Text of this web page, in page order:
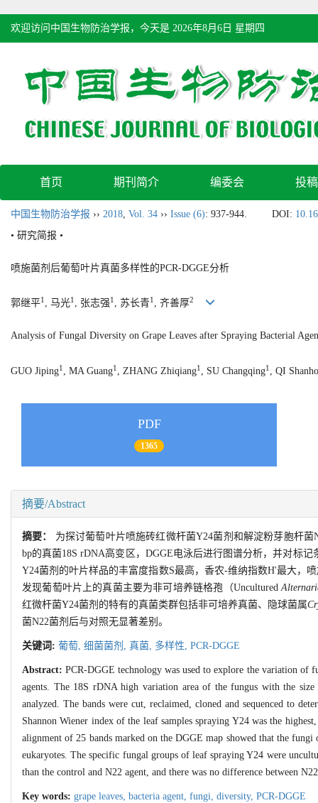
欢迎访问中国生物防治学报，今天是 2026年8月6日 星期四
首页 期刊简介 编委会 投
中国生物防治学报 ›› 2018, Vol. 34 ›› Issue (6): 937-944. DOI:
• 研究简报 •
喷施菌剂后葡萄叶片真菌多样性的PCR-DGGE分析
郭继平1 , 马光1 , 张志强1 , 苏长青1 , 齐善厚2
Analysis of Fungal Diversity on Grape Leaves after Spraying Bacterial
GUO Jiping1 , MA Guang1 , ZHANG Zhiqiang1 , SU Changqing1 , QI
PDF
1365
摘要/Abstract
摘要： 为探讨葡萄叶片喷施砖红微杆菌Y24菌剂和解淀粉芽胞杆
bp的真菌18S rDNA高变区，DGGE电泳后进行图谱分析，并对标
Y24菌剂的叶片样品的丰富度指数S最高，香农-维纳指数H'最大，
发现葡萄叶片上的真菌主要为非可培养链格孢（Uncultured
红微杆菌Y24菌剂的特有的真菌类群包括非可培养真菌、隐球菌属
菌N22菌剂后与对照无显著差别。
关键词: 葡萄, 细菌菌剂, 真菌, 多样性, PCR-DGGE
Abstract:PCR-DGGE technology was used to explore the variation of
agents. The 18S rDNA high variation area of the fungus with the
analyzed. The bands were cut, reclaimed, cloned and sequenced to
Shannon Wiener index of the leaf samples spraying Y24 was the
alignment of 25 bands marked on the DGGE map showed that the
eukaryotes. The specific fungal groups of leaf spraying Y24 were
than the control and N22 agent, and there was no difference between
Key words: grape leaves, bacteria agent, fungi, diversity, PCR-DGGE